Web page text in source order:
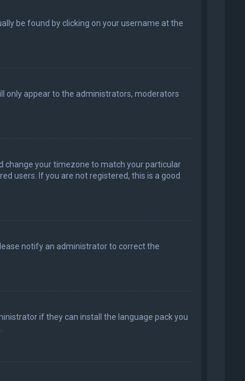
be found by clicking on your username at the
only appear to the administrators, moderators
change your timezone to match your particular
users. If you are not registered, this is a good
notify an administrator to correct the
if they can install the language pack you